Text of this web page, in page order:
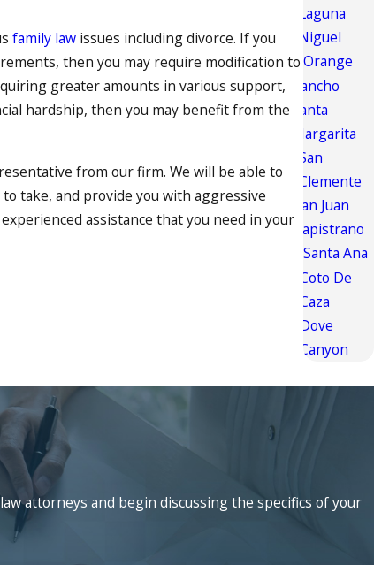
family law issues including divorce. If you
then you may require modification to
greater amounts in various support,
hardship, then you may benefit from the
from our firm. We will be able to
take, and provide you with aggressive
assistance that you need in your
Laguna
Niguel
Orange
Rancho
Santa
Margarita
San
Clemente
San Juan
Capistrano
Santa Ana
Coto De
Caza
Dove
Canyon
attorneys and begin discussing the specifics of your